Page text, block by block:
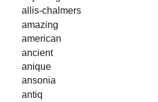
allis-chalmers
amazing
american
ancient
anique
ansonia
antiq